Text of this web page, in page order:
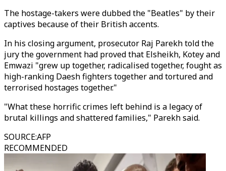
The hostage-takers were dubbed the "Beatles" by their
captives because of their British accents.
In his closing argument, prosecutor Raj Parekh told the
jury the government had proved that Elsheikh, Kotey and
Emwazi "grew up together, radicalised together, fought as
high-ranking Daesh fighters together and tortured and
terrorised hostages together."
"What these horrific crimes left behind is a legacy of
brutal killings and shattered families," Parekh said.
SOURCE:AFP
RECOMMENDED